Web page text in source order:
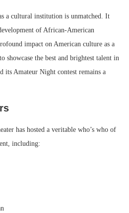
a cultural institution is unmatched. It
of African-American
impact on American culture as a
showcase the best and brightest talent in
its Amateur Night contest remains a
has hosted a veritable who’s who of
including: